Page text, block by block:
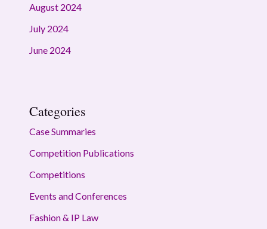
August 2024
July 2024
June 2024
Categories
Case Summaries
Competition Publications
Competitions
Events and Conferences
Fashion & IP Law